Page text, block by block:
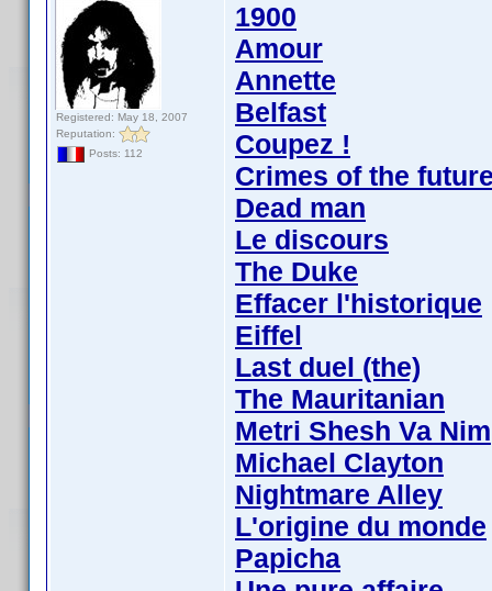
Registered: May 18, 2007
Reputation:
Posts: 112
1900
Amour
Annette
Belfast
Coupez !
Crimes of the
Dead man
Le discours
The Duke
Effacer l'historique
Eiffel
Last duel (the)
The Mauritanian
Metri Shesh Va Nim
Michael Clayton
Nightmare Alley
L'origine du monde
Papicha